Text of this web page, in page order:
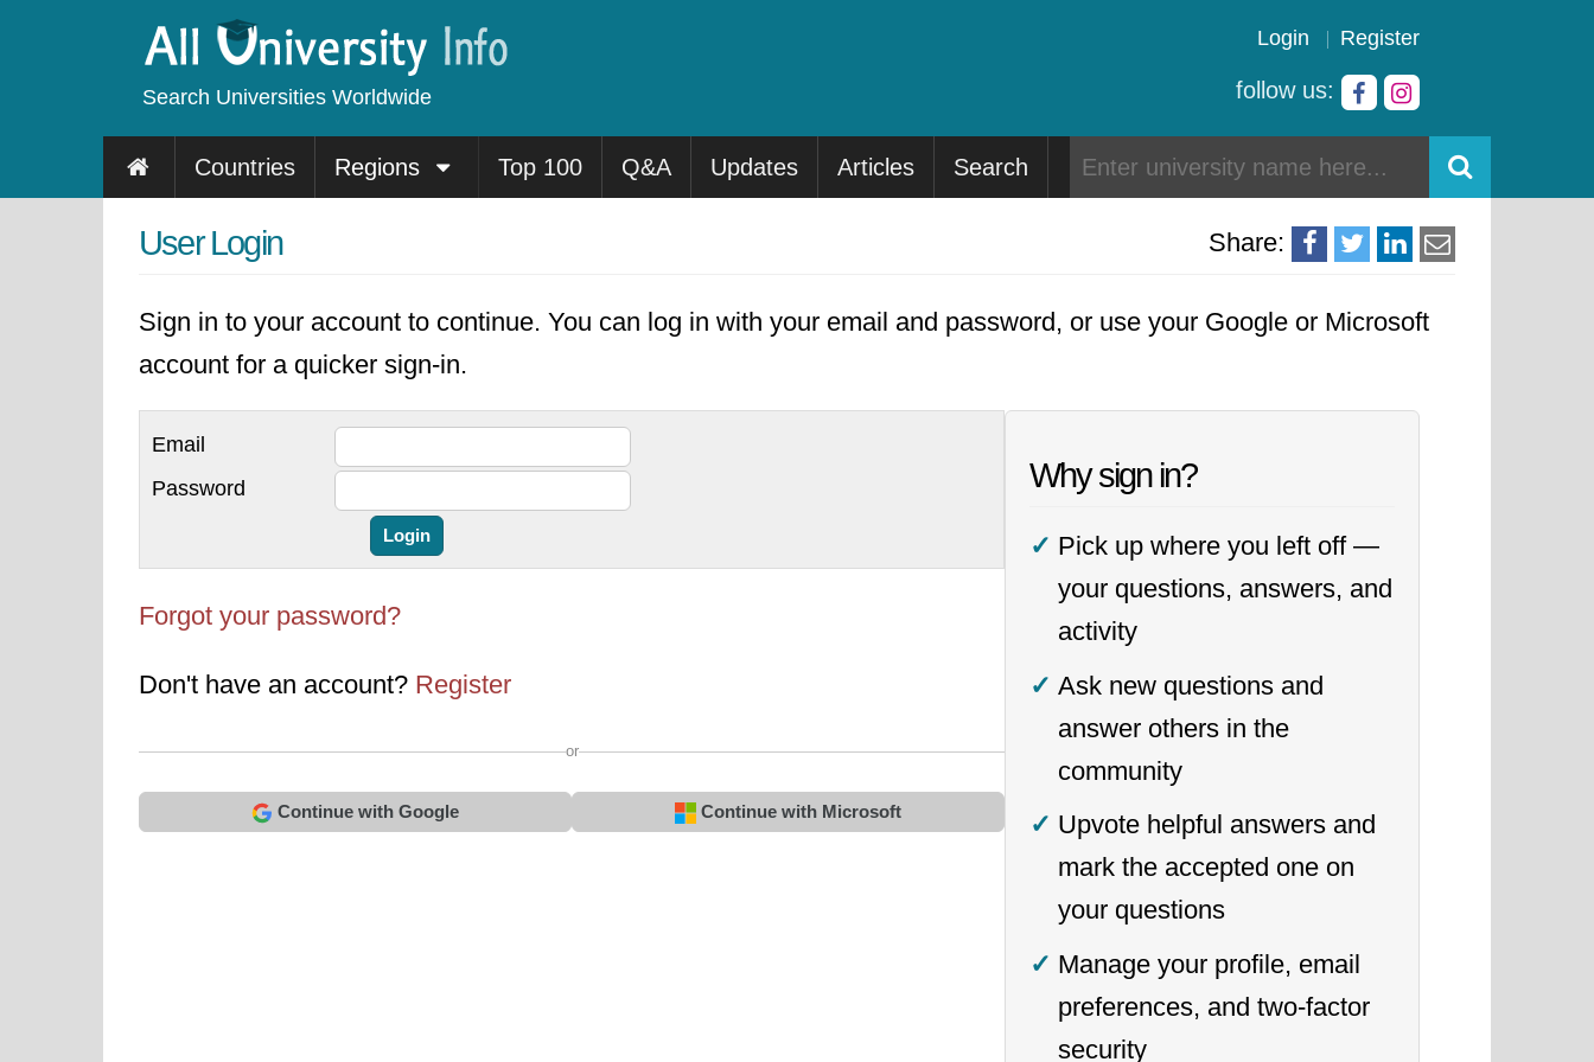
Search Universities Worldwide
Login Register
follow us:
Countries Regions Top 100 Q&A Updates Articles Search
Share:
User Login
Sign in to your account to continue. You can log in with your email and password, or use your Google or Microsoft
account for a quicker sign-in.
Email
Password
Forgot your password?
Don't have an account? Register
or
Continue with Google Continue with Microsoft
Why sign in?
Pick up where you left off —
your questions, answers, and
activity
Ask new questions and
answer others in the
community
Upvote helpful answers and
mark the accepted one on
your questions
Manage your profile, email
preferences, and two-factor
security